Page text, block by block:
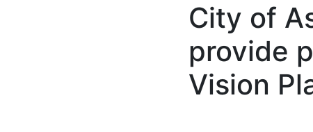
City of
provide
Vision